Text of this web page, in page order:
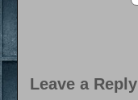
Leave a Reply